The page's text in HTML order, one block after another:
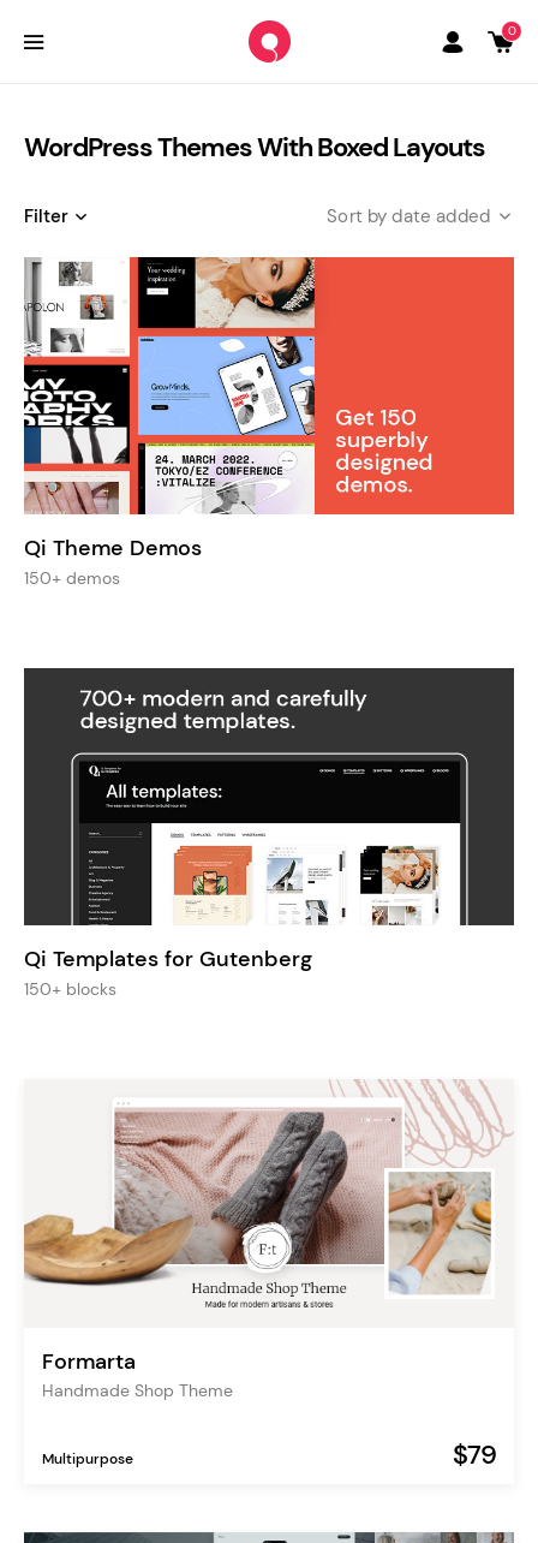
0
WordPress Themes With Boxed Layouts
Filter date added
Qi Theme Demos
150+ demos
Qi Templates for Gutenberg
150+ blocks
Formarta
Handmade Shop Theme
Multipurpose $79